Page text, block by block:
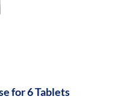
for 6 Tablets